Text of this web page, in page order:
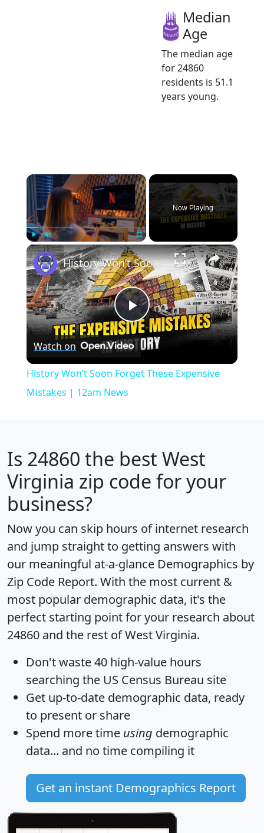
Median
Age
The median age
for 24860
residents is 51.1
years young.
×
Play Unmute
Now Playing
×
Play
Video
History Won’t Soon Forget These Expensive Mistakes | 12am News
Watch on
History Won’t Soon Forget These Expensive
Mistakes | 12am News
Is 24860 the best West
Virginia zip code for your
business?
Now you can skip hours of internet research
and jump straight to getting answers with
our meaningful at-a-glance Demographics by
Zip Code Report. With the most current &
most popular demographic data, it's the
perfect starting point for your research about
24860 and the rest of West Virginia.
Don't waste 40 high-value hours
searching the US Census Bureau site
Get up-to-date demographic data, ready
to present or share
Spend more time using demographic
data... and no time compiling it
Get an instant Demographics Report